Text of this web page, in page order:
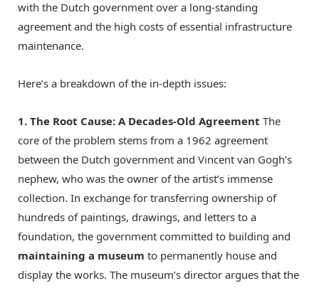
with the Dutch government over a long-standing
agreement and the high costs of essential infrastructure
maintenance.
Here’s a breakdown of the in-depth issues:
1. The Root Cause: A Decades-Old Agreement The
core of the problem stems from a 1962 agreement
between the Dutch government and Vincent van Gogh’s
nephew, who was the owner of the artist’s immense
collection. In exchange for transferring ownership of
hundreds of paintings, drawings, and letters to a
foundation, the government committed to building and
maintaining a museum to permanently house and
display the works. The museum’s director argues that the